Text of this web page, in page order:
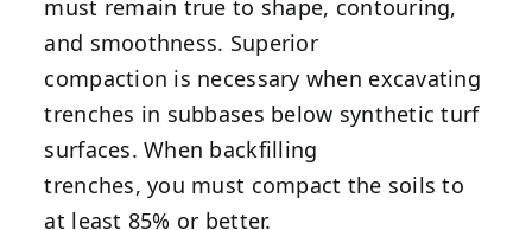
must remain true to shape, contouring,
and smoothness. Superior
compaction is necessary when excavating
trenches in subbases below synthetic turf
surfaces. When backfilling
trenches, you must compact the soils to
at least 85% or better.